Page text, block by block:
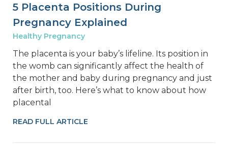
5 Placenta Positions During
Pregnancy Explained
Healthy Pregnancy
The placenta is your baby’s lifeline. Its position in
the womb can significantly affect the health of
the mother and baby during pregnancy and just
after birth, too. Here’s what to know about how
placental
READ FULL ARTICLE